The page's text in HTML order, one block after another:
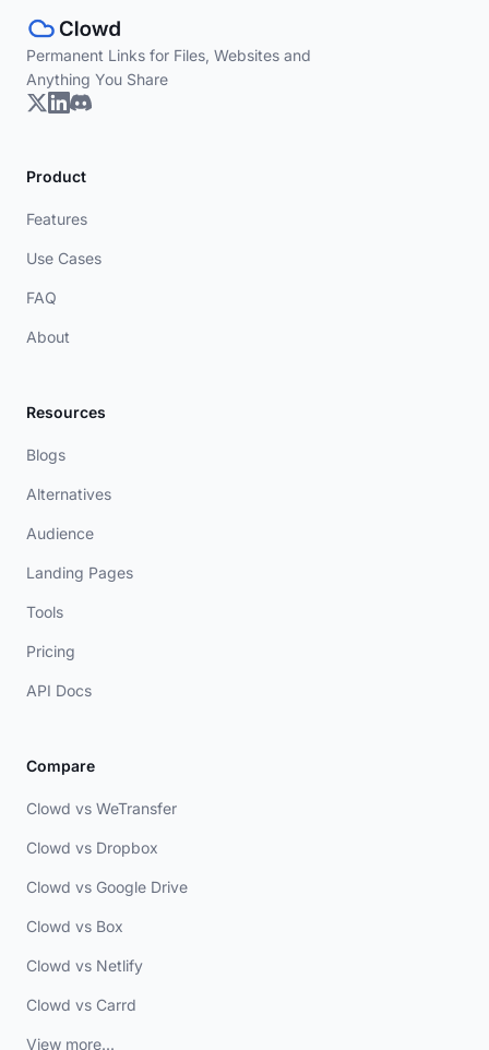
Permanent Links for Files, Websites and
Anything You Share
Product
Features
Use Cases
FAQ
About
Resources
Blogs
Alternatives
Audience
Landing Pages
Tools
Pricing
API Docs
Compare
Clowd vs WeTransfer
Clowd vs Dropbox
Clowd vs Google Drive
Clowd vs Box
Clowd vs Netlify
Clowd vs Carrd
View more...